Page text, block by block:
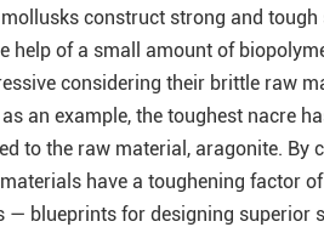
construct strong and
help of a small amount of
considering their brittle raw
an example, the toughest nacre
to the raw material, aragonite. By
have a toughening factor
blueprints for designing superior